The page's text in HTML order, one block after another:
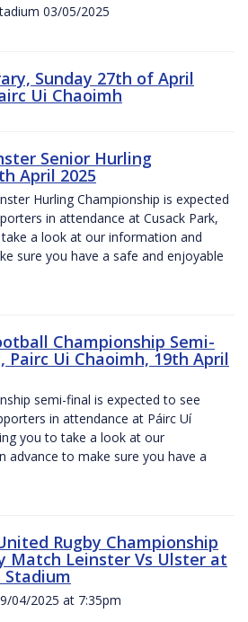
03/05/2025
Sunday 27th of April
Ui Chaoimh
Senior Hurling
April 2025
Hurling Championship is expected
in attendance at Cusack Park,
a look at our information and
sure you have a safe and enjoyable
Championship Semi-
Pairc Ui Chaoimh, 19th April
semi-final is expected to see
in attendance at Páirc Uí
you to take a look at our
advance to make sure you have a
Rugby Championship
Match Leinster Vs Ulster at
Stadium
04/2025 at 7:35pm